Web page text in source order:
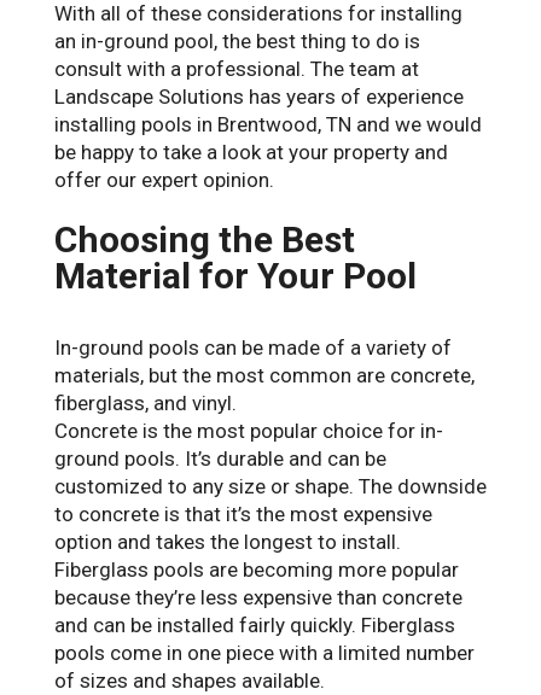
With all of these considerations for installing
an in-ground pool, the best thing to do is
consult with a professional. The team at
Landscape Solutions has years of experience
installing pools in Brentwood, TN and we would
be happy to take a look at your property and
offer our expert opinion.
Choosing the Best
Material for Your Pool
In-ground pools can be made of a variety of
materials, but the most common are concrete,
fiberglass, and vinyl.
Concrete is the most popular choice for in-
ground pools. It’s durable and can be
customized to any size or shape. The downside
to concrete is that it’s the most expensive
option and takes the longest to install.
Fiberglass pools are becoming more popular
because they’re less expensive than concrete
and can be installed fairly quickly. Fiberglass
pools come in one piece with a limited number
of sizes and shapes available.